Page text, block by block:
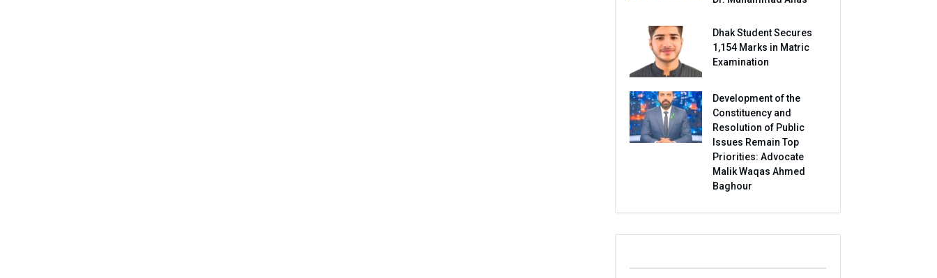
Dhak Student Secures
1,154 Marks in Matric
Examination
Development of the
Constituency and
Resolution of Public
Issues Remain Top
Priorities: Advocate
Malik Waqas Ahmed
Baghour